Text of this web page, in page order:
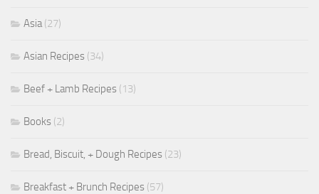
Asia(27)
Asian Recipes (34)
Beef + Lamb Recipes (13)
Books (2)
Bread, Biscuit, + Dough Recipes (23)
Breakfast + Brunch Recipes (57)